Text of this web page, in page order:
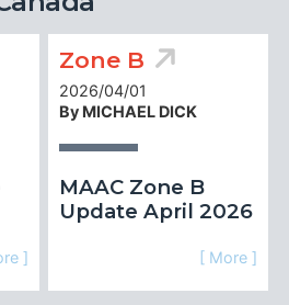
]
Zone B
2026/04/01
By MICHAEL DICK
MAAC Zone B
Update April 2026
[ More ]